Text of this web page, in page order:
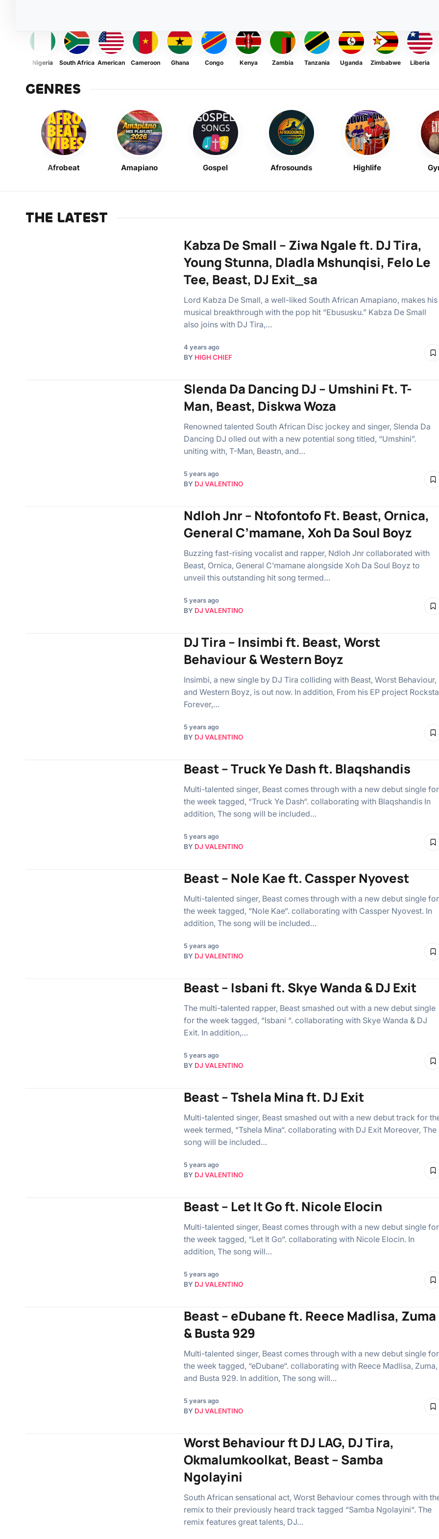
Nigeria South Africa American Cameroon Ghana Congo Kenya Zambia Tanzania Uganda Zimbabwe Liberia
GENRES
Afrobeat Amapiano Gospel Afrosounds Highlife
THE LATEST
Kabza De Small – Ziwa Ngale ft. DJ Tira,
Young Stunna, Dladla Mshunqisi, Felo Le
Tee, Beast, DJ Exit_sa
Lord Kabza De Small, a well-liked South African Amapiano, makes his
musical breakthrough with the pop hit “Ebususku.” Kabza De Small
also joins with DJ Tira,…
4 years ago
BY HIGH CHIEF
Slenda Da Dancing DJ – Umshini Ft. T-
Man, Beast, Diskwa Woza
Renowned talented South African Disc jockey and singer, Slenda Da
Dancing DJ olled out with a new potential song titled, “Umshini”.
uniting with, T-Man, Beastn, and…
5 years ago
BY DJ VALENTINO
Ndloh Jnr – Ntofontofo Ft. Beast, Ornica,
General C’mamane, Xoh Da Soul Boyz
Buzzing fast-rising vocalist and rapper, Ndloh Jnr collaborated with
Beast, Ornica, General C’mamane alongside Xoh Da Soul Boyz to
unveil this outstanding hit song termed…
5 years ago
BY DJ VALENTINO
DJ Tira – Insimbi ft. Beast, Worst
Behaviour & Western Boyz
Insimbi, a new single by DJ Tira colliding with Beast, Worst Behaviour,
and Western Boyz, is out now. In addition, From his EP project
Forever,…
5 years ago
BY DJ VALENTINO
Beast – Truck Ye Dash ft. Blaqshandis
Multi-talented singer, Beast comes through with a new debut single for
the week tagged, “Truck Ye Dash“. collaborating with Blaqshandis In
addition, The song will be included…
5 years ago
BY DJ VALENTINO
Beast – Nole Kae ft. Cassper Nyovest
Multi-talented singer, Beast comes through with a new debut single for
the week tagged, “Nole Kae“. collaborating with Cassper Nyovest. In
addition, The song will be included…
5 years ago
BY DJ VALENTINO
Beast – Isbani ft. Skye Wanda & DJ Exit
The multi-talented rapper, Beast smashed out with a new debut single
for the week tagged, “Isbani “. collaborating with Skye Wanda & DJ
Exit. In addition,…
5 years ago
BY DJ VALENTINO
Beast – Tshela Mina ft. DJ Exit
Multi-talented singer, Beast smashed out with a new debut track for
week termed, “Tshela Mina“. collaborating with DJ Exit Moreover, The
song will be included…
5 years ago
BY DJ VALENTINO
Beast – Let It Go ft. Nicole Elocin
Multi-talented singer, Beast comes through with a new debut single for
the week tagged, “Let It Go“. collaborating with Nicole Elocin. In
addition, The song will…
5 years ago
BY DJ VALENTINO
Beast – eDubane ft. Reece Madlisa, Zuma
& Busta 929
Multi-talented singer, Beast comes through with a new debut single for
the week tagged, “eDubane“. collaborating with Reece Madlisa, Zuma,
and Busta 929. In addition, The song will…
5 years ago
BY DJ VALENTINO
Worst Behaviour ft DJ LAG, DJ Tira,
Okmalumkoolkat, Beast – Samba
Ngolayini
South African sensational act, Worst Behaviour comes through with
remix to their previously heard track tagged “Samba Ngolayini“. The
remix features great talents, DJ…